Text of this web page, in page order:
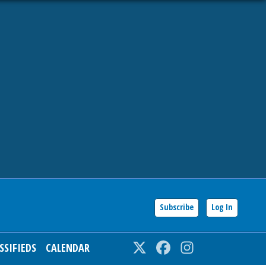
Subscribe Log In
CALENDAR Twitter Facebook